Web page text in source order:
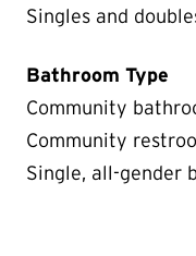
Singles and
Bathroom Type
Community
Community
Single, all-gender